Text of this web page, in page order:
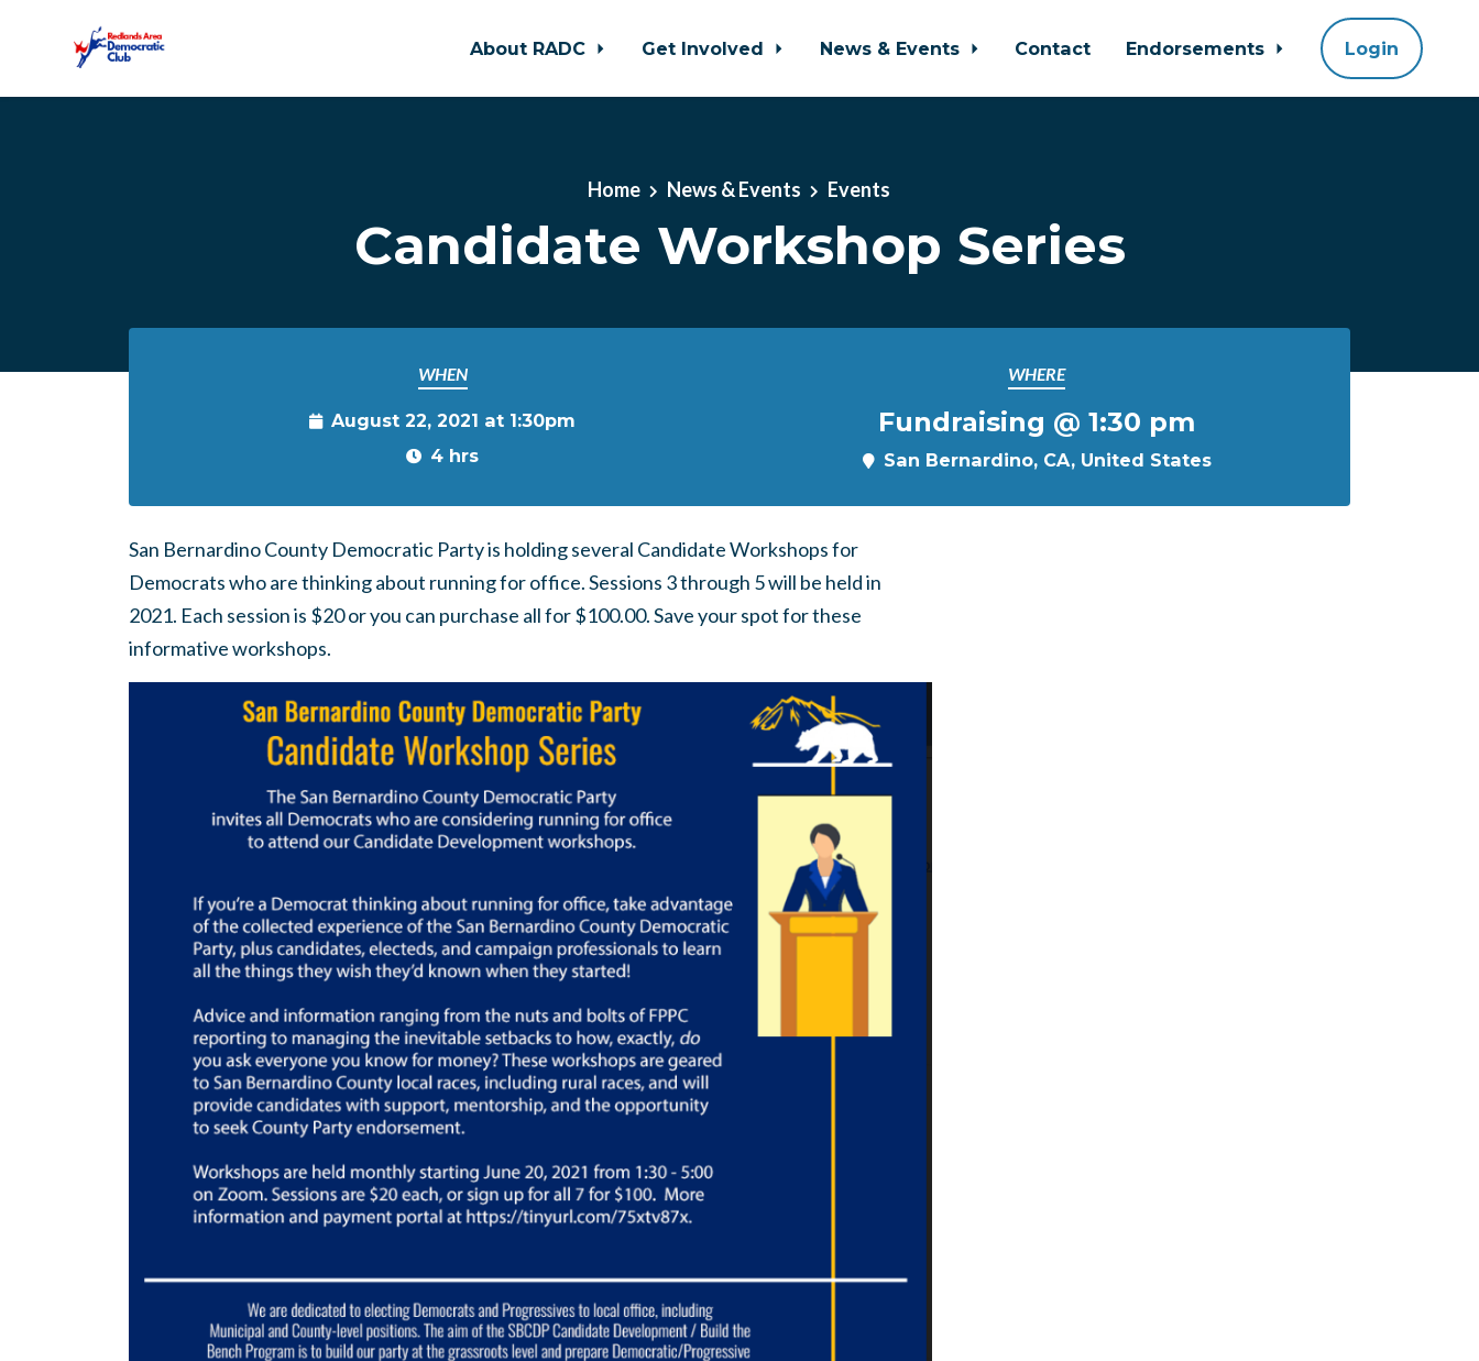
About RADC Get Involved News & Events Contact Endorsements Login
Home News & Events Events
Candidate Workshop Series
WHEN
August 22, 2021 at 1:30pm
4 hrs
WHERE
Fundraising @ 1:30 pm
San Bernardino, CA, United States
San Bernardino County Democratic Party is holding several Candidate Workshops for
Democrats who are thinking about running for office. Sessions 3 through 5 will be held in
2021. Each session is $20 or you can purchase all for $100.00. Save your spot for these
informative workshops.